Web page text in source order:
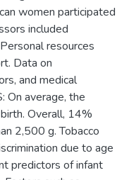
women participated
included
resources
Data on
and medical
On average, the
Overall, 14%
2,500 g. Tobacco
due to age
predictors of infant